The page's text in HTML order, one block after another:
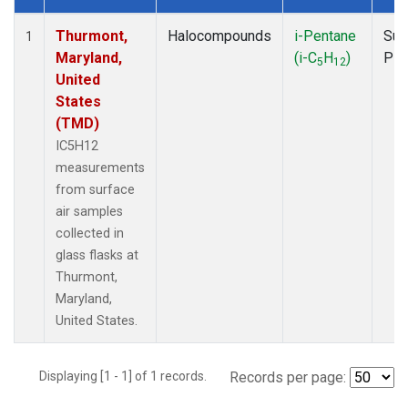
Dataset Number
1
Thurmont,
Maryland,
United
States
(TMD)
IC5H12
measurements
from surface
air samples
collected in
glass flasks at
Thurmont,
Maryland,
United States.
Halocompounds
i-Pentane
(i-C5H12)
Displaying [1 - 1] of 1 records. Records per page: